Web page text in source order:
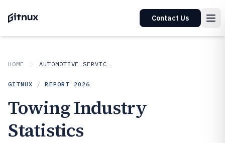
Contact Us
HOME AUTOMOTIVE SERVICES
GITNUX / REPORT 2026
Towing Industry
Statistics